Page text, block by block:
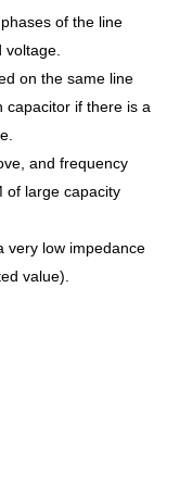
of the line
voltage.
on the same line
capacitor if there is a
and frequency
of large capacity
very low impedance
value).